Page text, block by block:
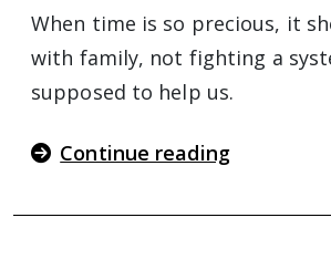
When time is so precious, it
with family, not fighting a
supposed to help us.
Continue reading